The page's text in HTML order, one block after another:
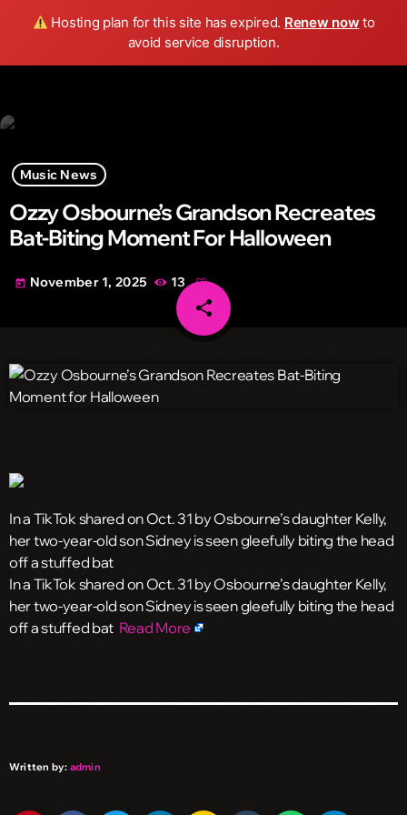
Hosting plan for this site has expired. Renew now to
avoid service disruption.
Wild FM Detroit search menu play_arrow
Music News
Ozzy Osbourne’s Grandson Recreates
Bat-Biting Moment For Halloween
today November 1, 2025 13
share
email
In a TikTok shared on Oct. 31 by Osbourne’s daughter Kelly,
her two-year-old son Sidney is seen gleefully biting the head
off a stuffed bat
​In a TikTok shared on Oct. 31 by Osbourne’s daughter Kelly,
her two-year-old son Sidney is seen gleefully biting the head
off a stuffed bat Read More
Written by: admin